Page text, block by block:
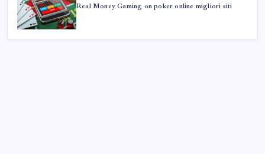
Real Money Gaming on poker online migliori siti